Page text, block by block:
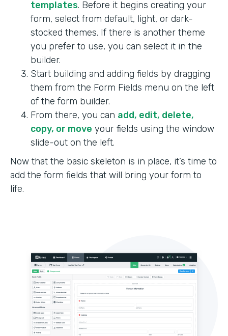
templates. Before it begins creating your
form, select from default, light, or dark-
stocked themes. If there is another theme
you prefer to use, you can select it in the
builder.
Start building and adding fields by dragging
them from the Form Fields menu on the left
of the form builder.
From there, you can add, edit, delete,
copy, or move your fields using the window
slide-out on the left.
Now that the basic skeleton is in place, it’s time to
add the form fields that will bring your form to
life.